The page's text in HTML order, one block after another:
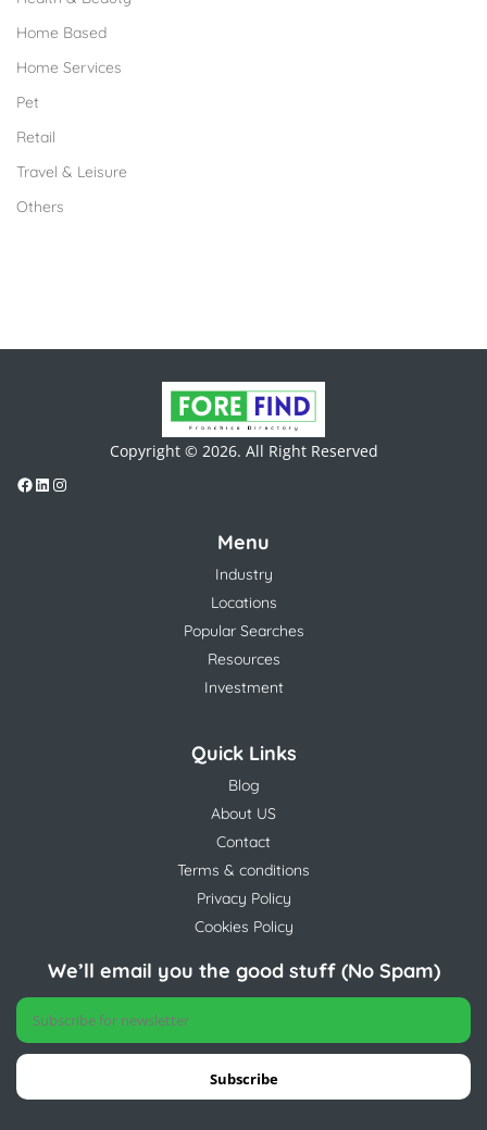
Home Based
Home Services
Pet
Retail
Travel & Leisure
Others
Copyright © 2026. All Right Reserved
Menu
Industry
Locations
Popular Searches
Resources
Investment
Quick Links
Blog
About US
Contact
Terms & conditions
Privacy Policy
Cookies Policy
We’ll email you the good stuff (No Spam)